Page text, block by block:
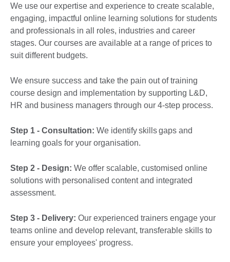
We use our expertise and experience to create scalable,
engaging, impactful online learning solutions for students
and professionals in all roles, industries and career
stages. Our courses are available at a range of prices to
suit different budgets.
We ensure success and take the pain out of training
course design and implementation by supporting L&D,
HR and business managers through our 4-step process.
Step 1 - Consultation: We identify skills gaps and
learning goals for your organisation.
Step 2 - Design: We offer scalable, customised online
solutions with personalised content and integrated
assessment.
Step 3 - Delivery: Our experienced trainers engage your
teams online and develop relevant, transferable skills to
ensure your employees' progress.